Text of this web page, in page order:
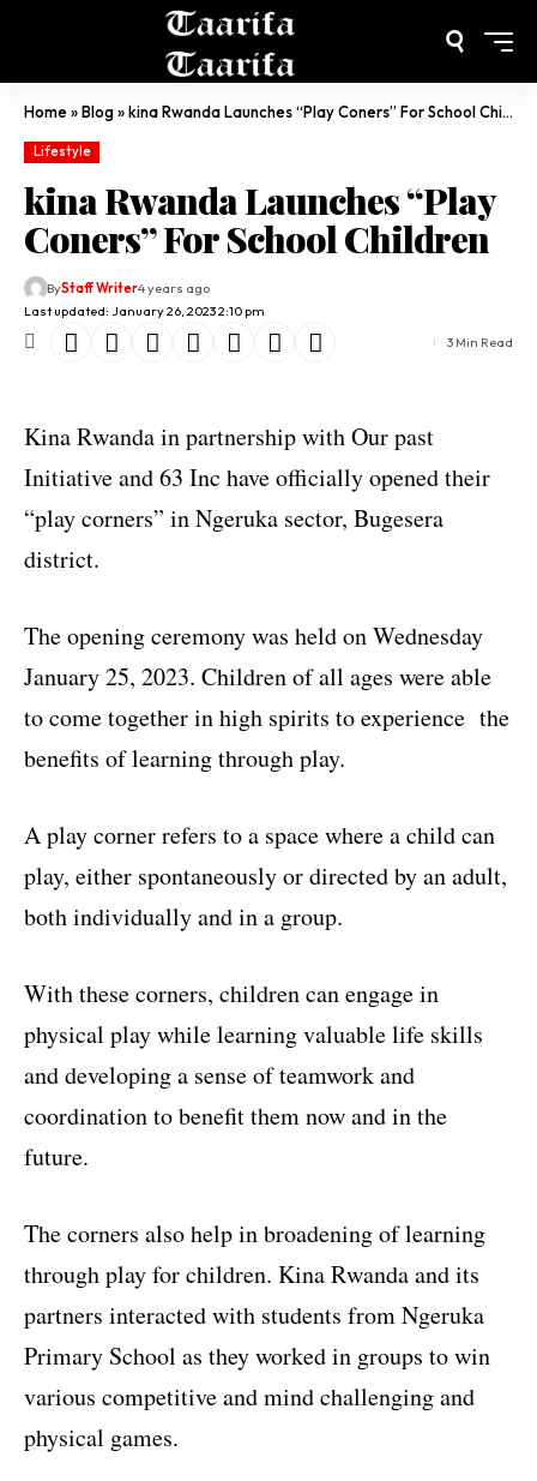
Home»Blog»kina Rwanda Launches “Play Coners” For School Children
Lifestyle
kina Rwanda Launches “Play
Coners” For School Children
Last updated: January 26, 2023 2:10 pm
ByStaff Writer4 years ago
3 Min Read
Kina Rwanda in partnership with Our past
Initiative and 63 Inc have officially opened their
“play corners” in Ngeruka sector, Bugesera
district.
The opening ceremony was held on Wednesday
January 25, 2023. Children of all ages were able
to come together in high spirits to experience the
benefits of learning through play.
A play corner refers to a space where a child can
play, either spontaneously or directed by an adult,
both individually and in a group.
With these corners, children can engage in
physical play while learning valuable life skills
and developing a sense of teamwork and
coordination to benefit them now and in the
future.
The corners also help in broadening of learning
through play for children. Kina Rwanda and its
partners interacted with students from Ngeruka
Primary School as they worked in groups to win
various competitive and mind challenging and
physical games.